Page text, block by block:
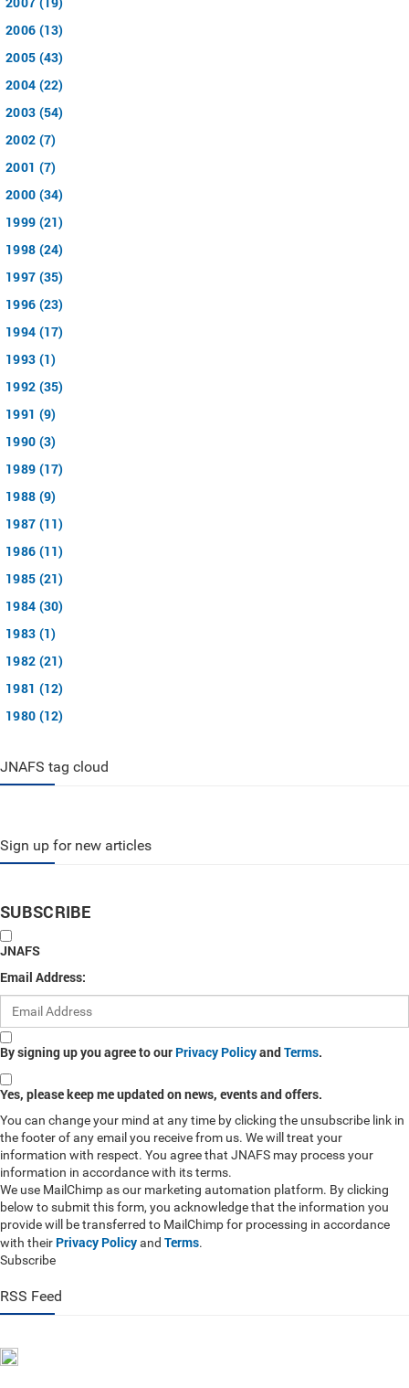
2006 (13)
2005 (43)
2004 (22)
2003 (54)
2002 (7)
2001 (7)
2000 (34)
1999 (21)
1998 (24)
1997 (35)
1996 (23)
1994 (17)
1993 (1)
1992 (35)
1991 (9)
1990 (3)
1989 (17)
1988 (9)
1987 (11)
1986 (11)
1985 (21)
1984 (30)
1983 (1)
1982 (21)
1981 (12)
1980 (12)
JNAFS tag cloud
Sign up for new articles
SUBSCRIBE
JNAFS
Email Address:
By signing up you agree to our Privacy PolicyandTerms.
Yes, please keep me updated on news, events and offers.
You can change your mind at any time by clicking the unsubscribe link in
the footer of any email you receive from us. We will treat your
information with respect. You agree that JNAFS may process your
information in accordance with its terms.
We use MailChimp as our marketing automation platform. By clicking
below to submit this form, you acknowledge that the information you
provide will be transferred to MailChimp for processing in accordance
with their Privacy Policyand Terms.
Subscribe
RSS Feed